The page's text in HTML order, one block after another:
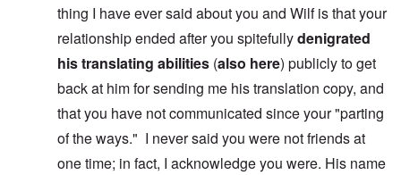
thing I have ever said about you and Wilf is that your
relationship ended after you spitefullydenigrated
his translating abilities (also here) publicly to get
back at him for sending me his translation copy, and
that you have not communicated since your "parting
of the ways." I never said you were not friends at
one time; in fact, I acknowledge you were. His name